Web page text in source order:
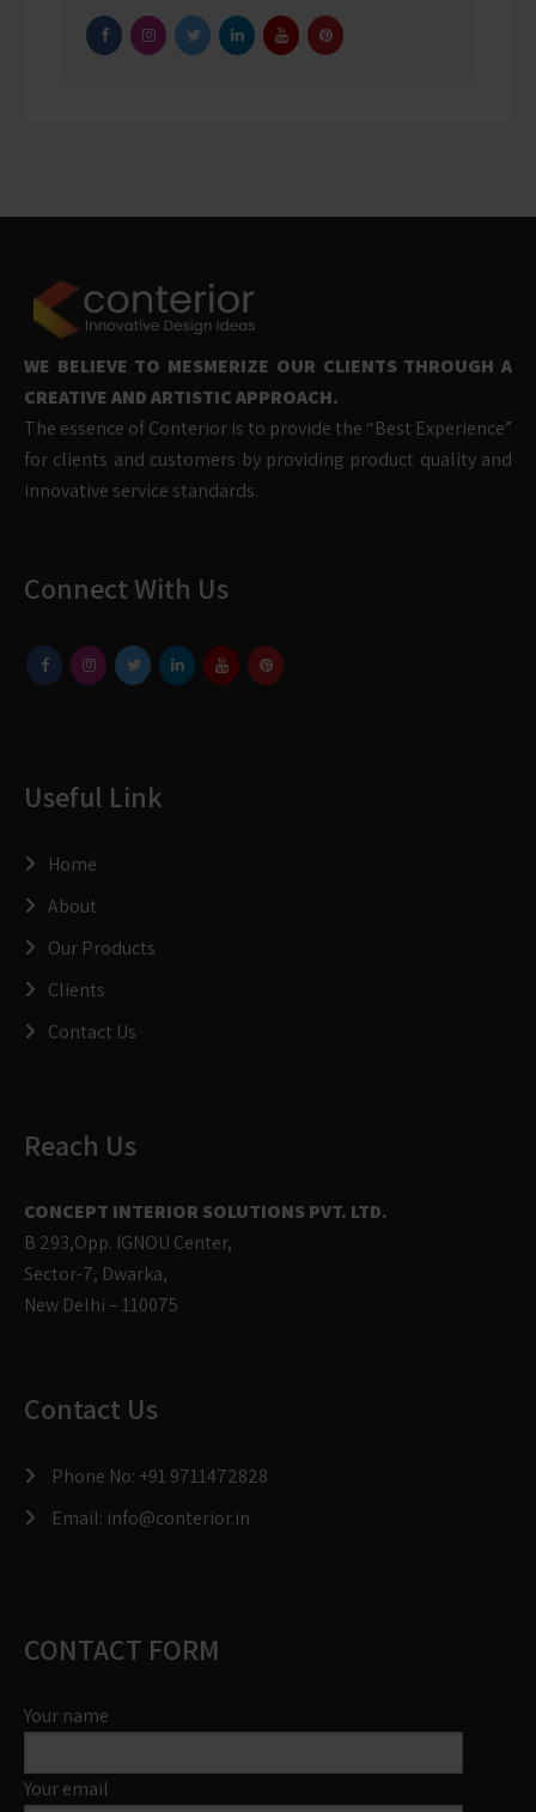
WE BELIEVE TO MESMERIZE OUR CLIENTS THROUGH A
CREATIVE AND ARTISTIC APPROACH.
The essence of Conterior is to provide the “Best Experience”
for clients and customers by providing product quality and
innovative service standards.
Connect With Us
Useful Link
Home
About
Our Products
Clients
Contact Us
Reach Us
CONCEPT INTERIOR SOLUTIONS PVT. LTD.
B 293,Opp. IGNOU Center,
Sector-7, Dwarka,
New Delhi – 110075
Contact Us
Phone No: +91 9711472828
Email: info@conterior.in
CONTACT FORM
Your name
Your email